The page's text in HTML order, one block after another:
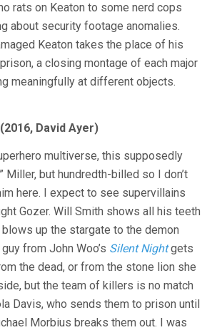
rats on Keaton to some nerd cops
about security footage anomalies.
Keaton takes the place of his
a closing montage of each major
meaningfully at different objects.
David Ayer)
multiverse, this supposedly
Miller, but hundredth-billed so I don’t
here. I expect to see supervillains
Gozer. Will Smith shows all his teeth
up the stargate to the demon
from John Woo’s Silent Nightgets
the dead, or from the stone lion she
but the team of killers is no match
Davis, who sends them to prison until
Morbius breaks them out. I was